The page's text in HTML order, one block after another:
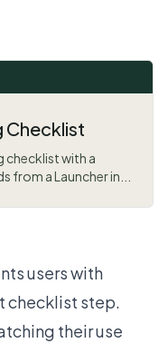
Checklist
checklist with a
a Launcher in...
users with
checklist step.
their use